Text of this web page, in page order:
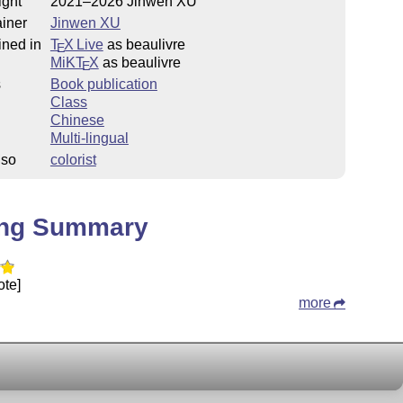
Jinwen XU
in
TEX Liveas beaulivre
MiKTEX as beaulivre
Book publication
Class
Chinese
Multi-lingual
colorist
Summary
more